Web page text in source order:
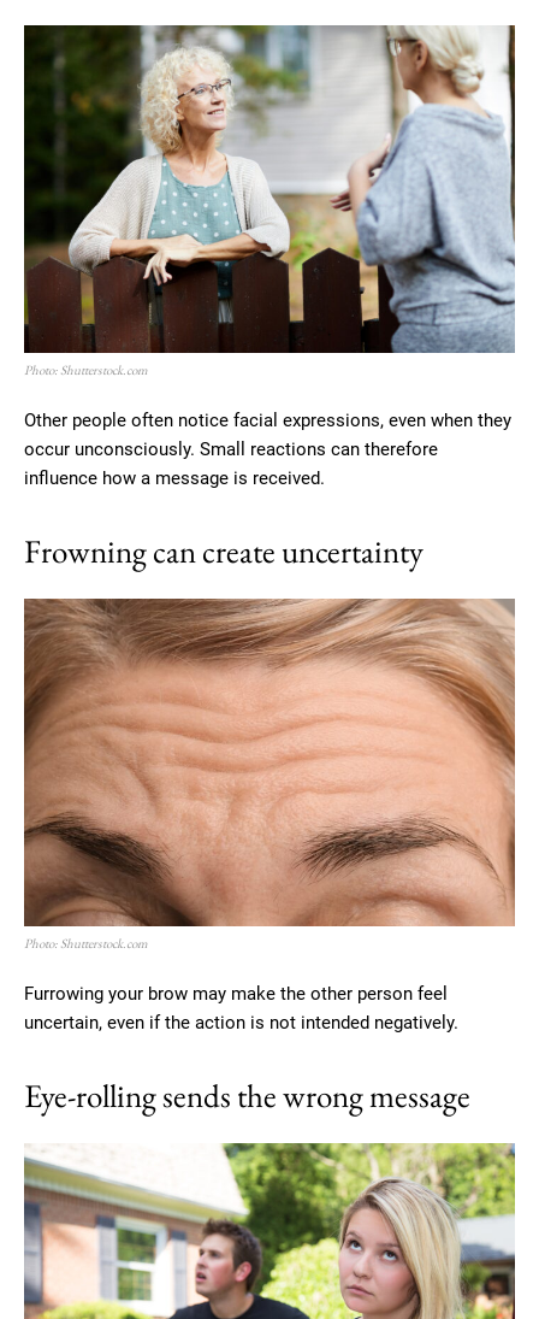
Photo: Shutterstock.com
Other people often notice facial expressions, even when they
occur unconsciously. Small reactions can therefore
influence how a message is received.
Frowning can create uncertainty
Photo: Shutterstock.com
Furrowing your brow may make the other person feel
uncertain, even if the action is not intended negatively.
Eye-rolling sends the wrong message